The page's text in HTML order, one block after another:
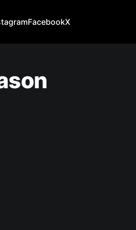
FacebookX